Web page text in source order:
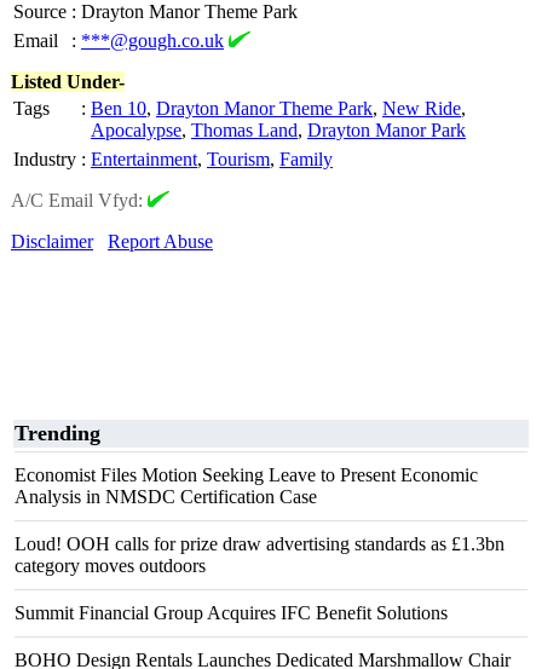
Source : Drayton Manor Theme Park
Email
: ***@gough.co.uk
Listed Under-
Tags
: Ben 10, Drayton Manor Theme Park, New Ride,
Apocalypse, Thomas Land, Drayton Manor Park
Industry : Entertainment, Tourism, Family
A/C Email Vfyd:
Disclaimer
Report Abuse
Trending
Economist Files Motion Seeking Leave to Present Economic
Analysis in NMSDC Certification Case
Loud! OOH calls for prize draw advertising standards as £1.3bn
category moves outdoors
Summit Financial Group Acquires IFC Benefit Solutions
BOHO Design Rentals Launches Dedicated Marshmallow Chair